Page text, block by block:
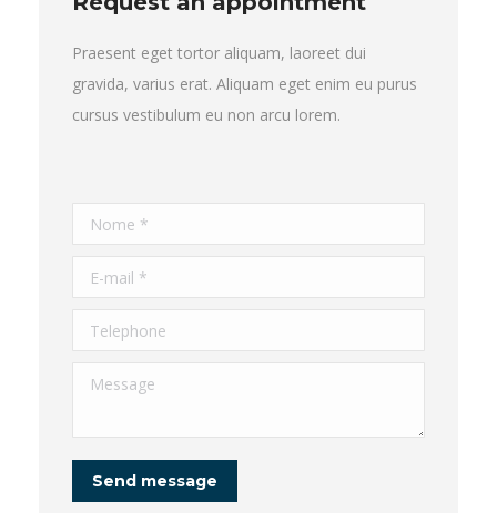
Praesent eget tortor aliquam, laoreet dui
gravida, varius erat. Aliquam eget enim eu purus
cursus vestibulum eu non arcu lorem.
Nome *
E-mail *
Telephone
Message
Send message